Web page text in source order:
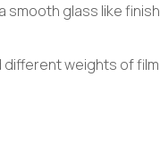
smooth glass like
weights of